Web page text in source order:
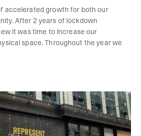
accelerated growth for both our
After 2 years of lockdown
it was time to increase our
space. Throughout the year we
whilst also having pop-up stores
Berlin; the second largest
Europe after Harrods. The turnout to
up coincided with the physical
range with Liam Gallagher.